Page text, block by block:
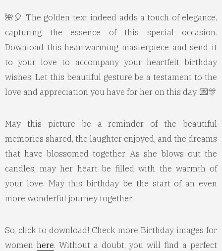
🌺🎈 The golden text indeed adds a touch of elegance,
capturing the essence of this special occasion.
Download this heartwarming masterpiece and send it
to your love to accompany your heartfelt birthday
wishes. Let this beautiful gesture be a testament to the
love and appreciation you have for her on this day. 💌🎊
May this picture be a reminder of the beautiful
memories shared, the laughter enjoyed, and the dreams
that have blossomed together. As she blows out the
candles, may her heart be filled with the warmth of
your love. May this birthday be the start of an even
more wonderful journey together.
So, click to download! Check more Birthday images for
women here. Without a doubt, you will find a perfect